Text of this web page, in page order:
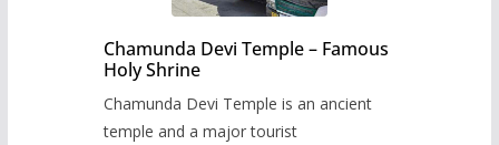
Chamunda Devi Temple – Famous
Holy Shrine
Chamunda Devi Temple is an ancient
temple and a major tourist